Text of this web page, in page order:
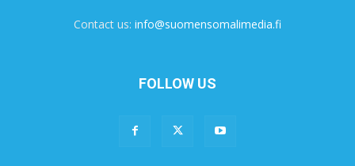
Contact us: info@suomensomalimedia.fi
FOLLOW US